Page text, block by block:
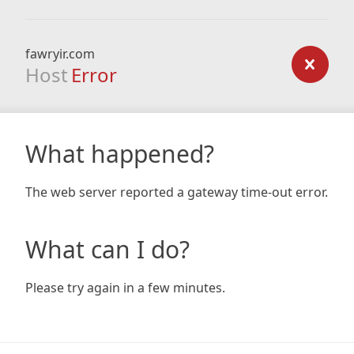
fawryir.com
Host Error
What happened?
The web server reported a gateway time-out error.
What can I do?
Please try again in a few minutes.